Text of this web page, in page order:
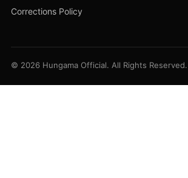
Corrections Policy
© 2026 Hungama Official. All Rights Reserved.